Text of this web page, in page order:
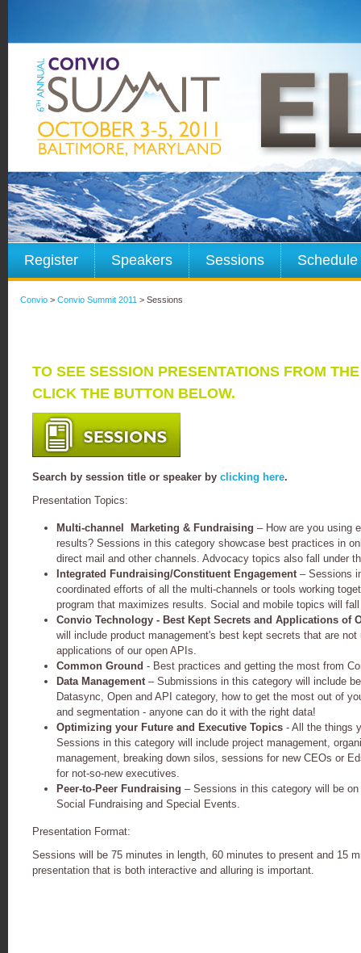
Register Speakers Sessions Schedule
Convio > Convio Summit 2011 > Sessions
TO SEE SESSION PRESENTATIONS FROM
CLICK THE BUTTON BELOW.
Search by session title or speaker by clicking here.
Presentation Topics:
Multi-channel Marketing & Fundraising – How are you using
results? Sessions in this category showcase best practices in
direct mail and other channels. Advocacy topics also fall under
Integrated Fundraising/Constituent Engagement– Sessions
coordinated efforts of all the multi-channels or tools working
program that maximizes results. Social and mobile topics will
Convio Technology - Best Kept Secrets and Applications of
will include product management's best kept secrets that are
applications of our open APIs.
Common Ground - Best practices and getting the most from
Data Management– Submissions in this category will include
Datasync, Open and API category, how to get the most out of
and segmentation - anyone can do it with the right data!
Optimizing your Future and Executive Topics - All the things
Sessions in this category will include project management,
management, breaking down silos, sessions for new CEOs or
for not-so-new executives.
Peer-to-Peer Fundraising – Sessions in this category will be
Social Fundraising and Special Events.
Presentation Format:
Sessions will be 75 minutes in length, 60 minutes to present and 15
presentation that is both interactive and alluring is important.